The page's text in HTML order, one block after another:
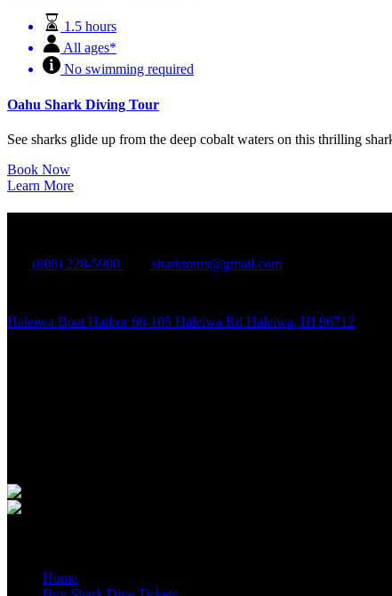
1.5 hours
All ages*
No swimming required
Oahu Shark Diving Tour
See sharks glide up from the deep cobalt waters on this thrilling
Book Now
Learn More
(808) 228-5900 sharktours@gmail.com
Haleiwa Boat Harbor 66-105 Haleiwa Rd Haleiwa, HI 96712
Home